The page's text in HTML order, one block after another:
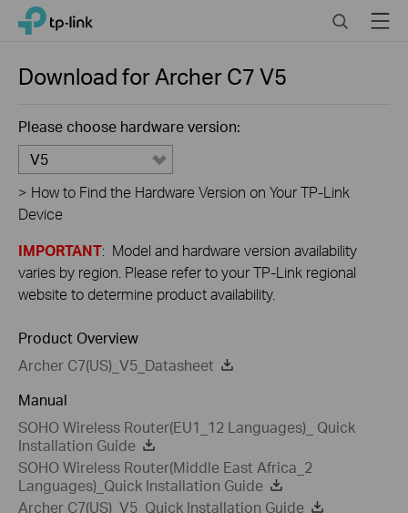
Click
navigation
TP-Link, Reliably Smart SearchMenu
Download forArcher C7V5
Please choose hardware version:
V5
> How to Find the Hardware Version on Your TP-Link
Device
IMPORTANT: Model and hardware version availability
varies by region. Please refer to your TP-Link regional
website to determine product availability.
Product Overview
Archer C7(US)_V5_Datasheet
Manual
SOHO Wireless Router(EU1_12 Languages)_ Quick
Installation Guide
SOHO Wireless Router(Middle East Africa_2
Languages)_Quick Installation Guide
Archer C7(US)_V5_Quick Installation Guide